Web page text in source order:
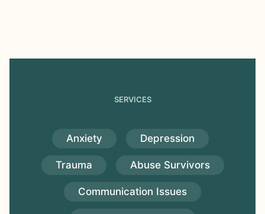
SERVICES
Anxiety Depression
Trauma Abuse Survivors
Communication Issues